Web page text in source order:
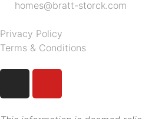
homes@bratt-storck.com
Privacy Policy
Terms & Conditions